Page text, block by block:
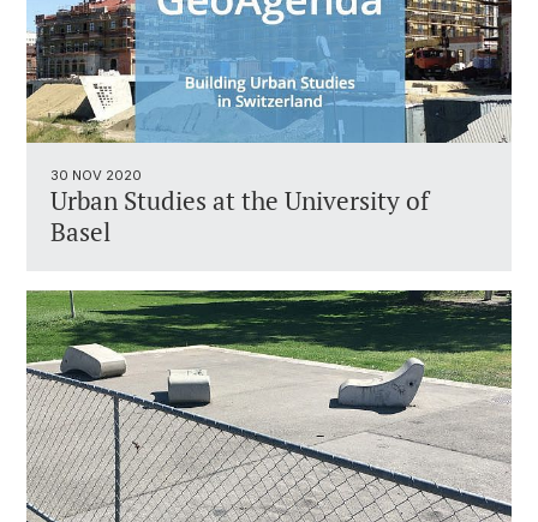
30 NOV 2020
Urban Studies at the University of
Basel